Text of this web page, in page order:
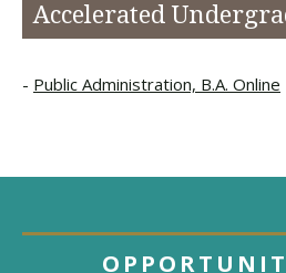
Accelerated
Public Administration, B.A. Online